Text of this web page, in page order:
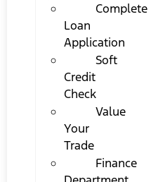
Complete
Loan
Application
Soft
Credit
Check
Value
Your
Trade
Finance